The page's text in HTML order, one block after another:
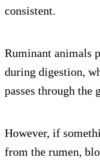
consistent.
Ruminant animals
during digestion,
passes through the
However, if
from the rumen,